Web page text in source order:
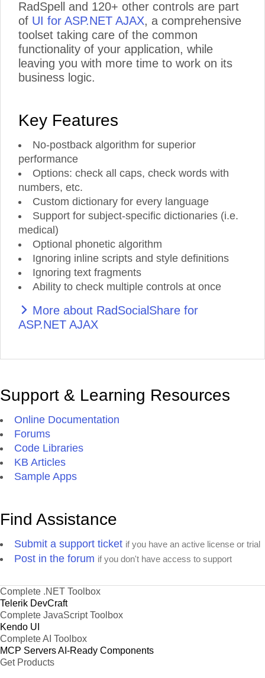
RadSpell and 120+ other controls are part
of UI for ASP.NET AJAX, a comprehensive
toolset taking care of the common
functionality of your application, while
leaving you with more time to work on its
business logic.
Key Features
No-postback algorithm for superior
performance
Options: check all caps, check words with
numbers, etc.
Custom dictionary for every language
Support for subject-specific dictionaries (i.e.
medical)
Optional phonetic algorithm
Ignoring inline scripts and style definitions
Ignoring text fragments
Ability to check multiple controls at once
More about RadSocialShare for
ASP.NET AJAX
Support & Learning Resources
Online Documentation
Forums
Code Libraries
KB Articles
Sample Apps
Find Assistance
Submit a support ticket if you have an active license or trial
Post in the forum if you don't have access to support
Complete .NET Toolbox
Telerik DevCraft
Complete JavaScript Toolbox
Kendo UI
Complete AI Toolbox
MCP ServersAI-Ready Components
Get Products